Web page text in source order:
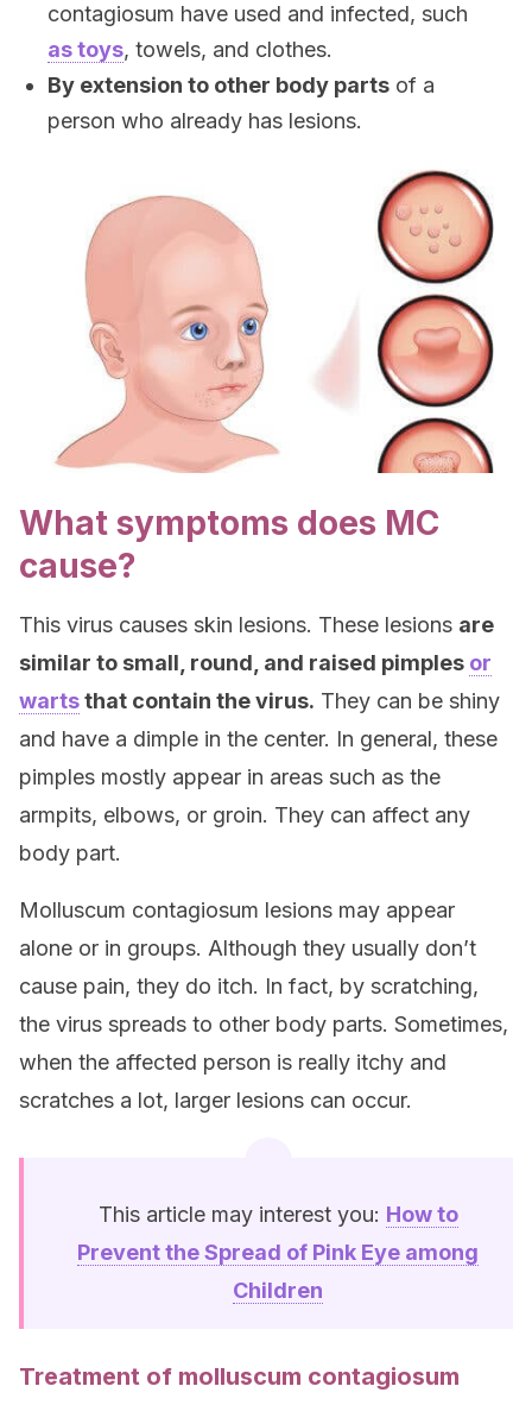
contagiosum have used and infected, such
as toys, towels, and clothes.
By extension to other body parts of a
person who already has lesions.
What symptoms does MC
cause?
This virus causes skin lesions. These lesions are
similar to small, round, and raised pimples or
wartsthat contain the virus. They can be shiny
and have a dimple in the center. In general, these
pimples mostly appear in areas such as the
armpits, elbows, or groin. They can affect any
body part.
Molluscum contagiosum lesions may appear
alone or in groups. Although they usually don’t
cause pain, they do itch. In fact, by scratching,
the virus spreads to other body parts. Sometimes,
when the affected person is really itchy and
scratches a lot, larger lesions can occur.
This article may interest you: How to
Prevent the Spread of Pink Eye among
Children
Treatment of molluscum contagiosum